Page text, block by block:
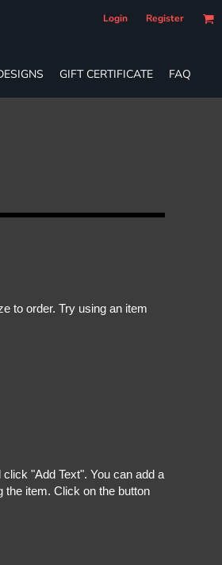
Login Register
GIFT CERTIFICATE FAQ
to order. Try using an item
"Add Text". You can add a
the item. Click on the button